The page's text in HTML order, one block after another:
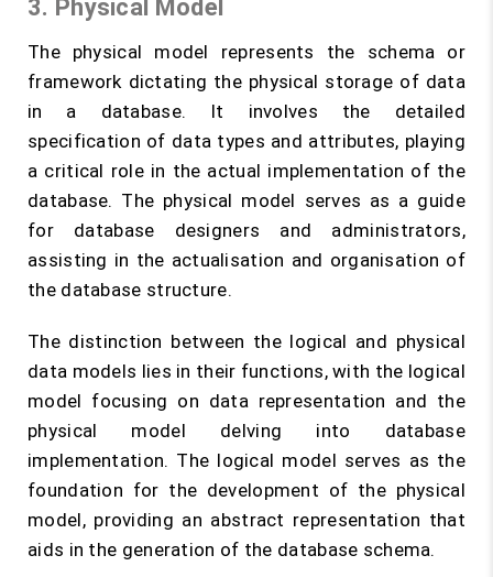
3. Physical Model
The physical model represents the schema or
framework dictating the physical storage of data
in a database. It involves the detailed
specification of data types and attributes, playing
a critical role in the actual implementation of the
database. The physical model serves as a guide
for database designers and administrators,
assisting in the actualisation and organisation of
the database structure.
The distinction between the logical and physical
data models lies in their functions, with the logical
model focusing on data representation and the
physical model delving into database
implementation. The logical model serves as the
foundation for the development of the physical
model, providing an abstract representation that
aids in the generation of the database schema.